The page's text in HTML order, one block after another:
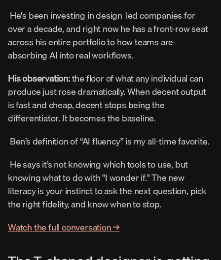
over a decade, and right now he has a front-row seat
across his entire portfolio to how teams are
absorbing AI into real workflows.
His observation: the floor of what any individual can
produce just rose dramatically. When decent output
is fast and cheap, decent stops being the
differentiator. It becomes the baseline.
Ben’s definition of “AI fluency” is my all-time favorite.
knowing what to do with "I wonder if." The new
literacy is your instinct to ask the next question, pick
the right fidelity, and know when to stop.
Watch the full conversation →